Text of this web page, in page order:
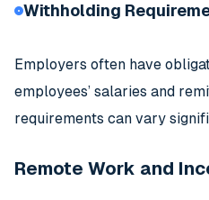
Withholding
Employers often have
employees’ salaries and
requirements can vary
Remote Work and